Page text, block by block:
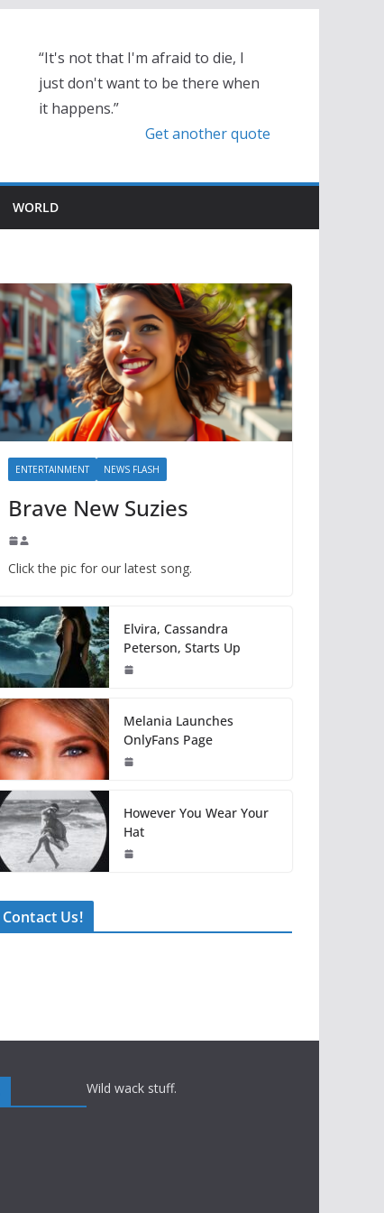
“It's not that I'm afraid to die, I
just don't want to be there when
it happens.”
Get another quote
WORLD
ENTERTAINMENT NEWS FLASH
Brave New Suzies
Click the pic for our latest song.
Elvira, Cassandra
Peterson, Starts Up
Melania Launches
OnlyFans Page
However You Wear Your
Hat
Contact Us!
Wild wack stuff.